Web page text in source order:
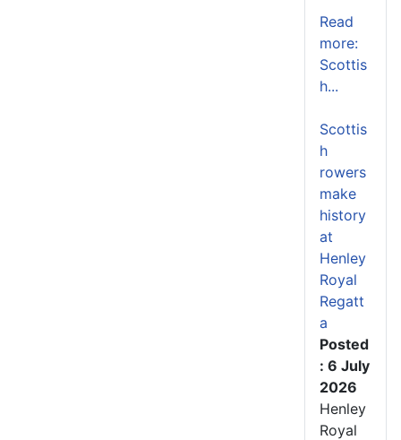
Read
more:
Scottis
h...
Scottis
h
rowers
make
history
at
Henley
Royal
Regatt
a
Posted
: 6 July
2026
Henley
Royal